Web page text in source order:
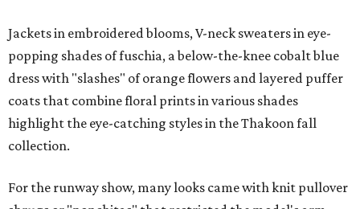
Jackets in embroidered blooms, V-neck sweaters in eye-
popping shades of fuschia, a below-the-knee cobalt blue
dress with "slashes" of orange flowers and layered puffer
coats that combine floral prints in various shades
highlight the eye-catching styles in the Thakoon fall
collection.
For the runway show, many looks came with knit pullover